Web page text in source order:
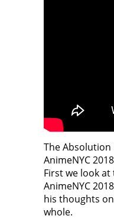
The
AnimeNYC
First we look
AnimeNYC
his thoughts
whole.